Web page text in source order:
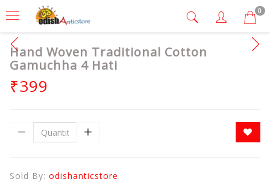
0
Hand Woven Traditional Cotton
Gamuchha 4 Hati
₹399
Sold By: odishanticstore